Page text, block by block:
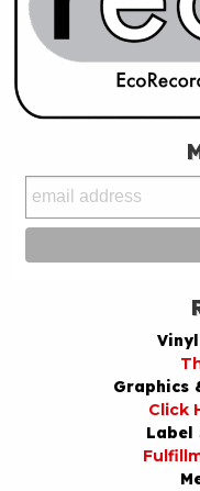
Graphics
Click
Label